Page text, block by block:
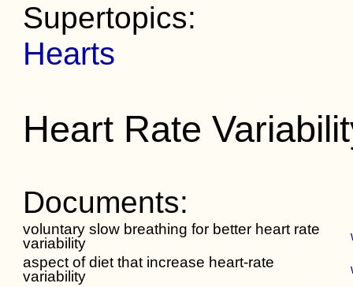
Supertopics:
Hearts
Heart Rate
Documents:
voluntary slow breathing for better heart rate
variability
aspect of diet that increase heart-rate
variability